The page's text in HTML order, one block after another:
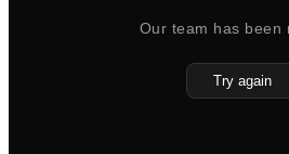
Our team has been
Try again